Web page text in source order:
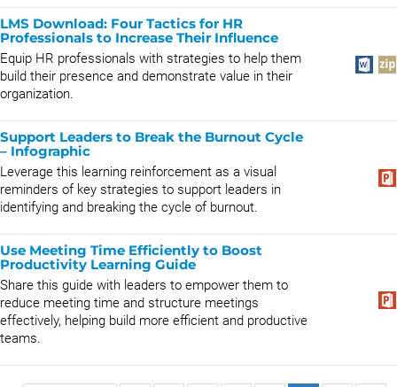
LMS Download: Four Tactics for HR
Professionals to Increase Their Influence
Equip HR professionals with strategies to help them
build their presence and demonstrate value in their
organization.
Support Leaders to Break the Burnout Cycle
– Infographic
Leverage this learning reinforcement as a visual
reminders of key strategies to support leaders in
identifying and breaking the cycle of burnout.
Use Meeting Time Efficiently to Boost
Productivity Learning Guide
Share this guide with leaders to empower them to
reduce meeting time and structure meetings
effectively, helping build more efficient and productive
teams.